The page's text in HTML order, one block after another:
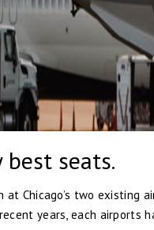
seats.
two existing
years, each airports